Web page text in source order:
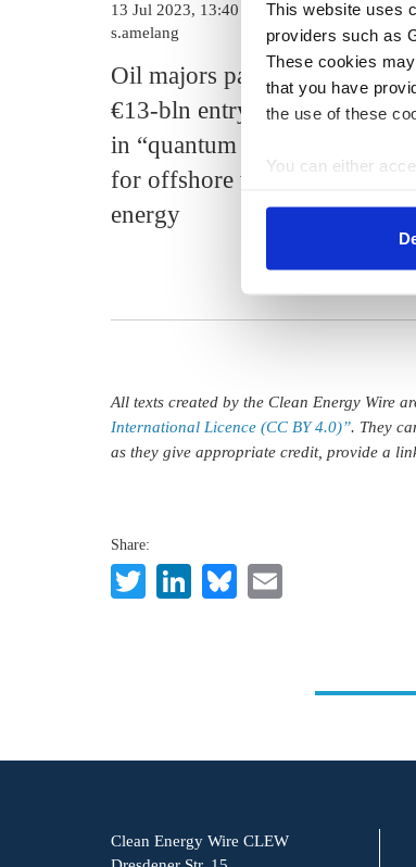
This website uses
providers such as
These cookies
that you have
the use of these
You can either
Oil majors pay
€13-bln entry fee
in “quantum leap”
for offshore wind
energy
13 Jul 2023, 13:40
s.amelang
27
All texts created by the Clean Energy Wire
International Licence (CC BY 4.0)”. They
as they give appropriate credit, provide a
Share:
TwitterLinkedIn
Bluesky
Clean Energy Wire CLEW